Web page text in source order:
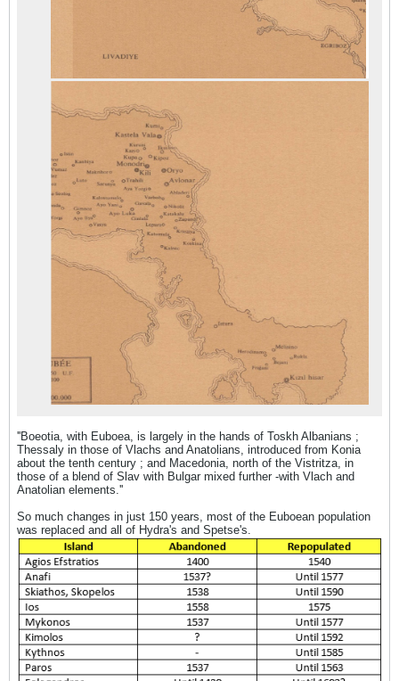
''Boeotia, with Euboea, is largely in the hands of Toskh Albanians ;
Thessaly in those of Vlachs and Anatolians, introduced from Konia
about the tenth century ; and Macedonia, north of the Vistritza, in
those of a blend of Slav with Bulgar mixed further -with Vlach and
Anatolian elements.''
So much changes in just 150 years, most of the Euboean population
was replaced and all of Hydra's and Spetse's.